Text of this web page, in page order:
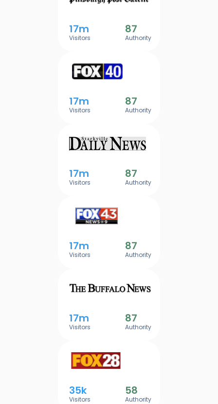
17m
Visitors
87
Authority
17m
Visitors
87
Authority
17m
Visitors
87
Authority
17m
Visitors
87
Authority
17m
Visitors
87
Authority
35k
Visitors
58
Authority